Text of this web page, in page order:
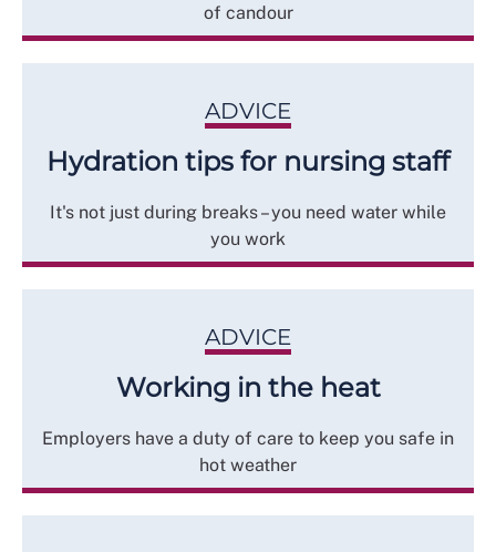
of candour
ADVICE
Hydration tips for nursing staff
It's not just during breaks – you need water while
you work
ADVICE
Working in the heat
Employers have a duty of care to keep you safe in
hot weather